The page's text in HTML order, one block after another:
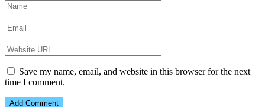
Save my name, email, and website in this browser for the next
time I comment.